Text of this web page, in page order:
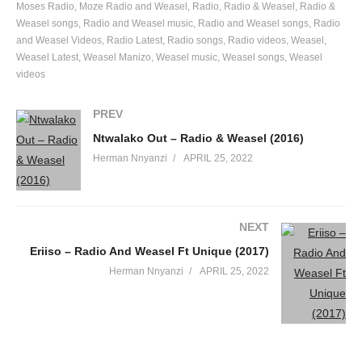
Moses Radio
Moze Radio and Weasel Radio Radio & Weasel
Radio &
Weasel songs Radio and Weasel music Radio and Weasel songs Radio
and Weasel Videos Radio Latest Radio songs Radio videos Weasel
Weasel Latest Weasel Manizo Weasel music Weasel songs Weasel
videos
PREV
Ntwalako Out – Radio & Weasel (2016)
Herman Nnyanzi APRIL 25, 2022
NEXT
Eriiso – Radio And Weasel Ft Unique (2017)
Herman Nnyanzi APRIL 25, 2022